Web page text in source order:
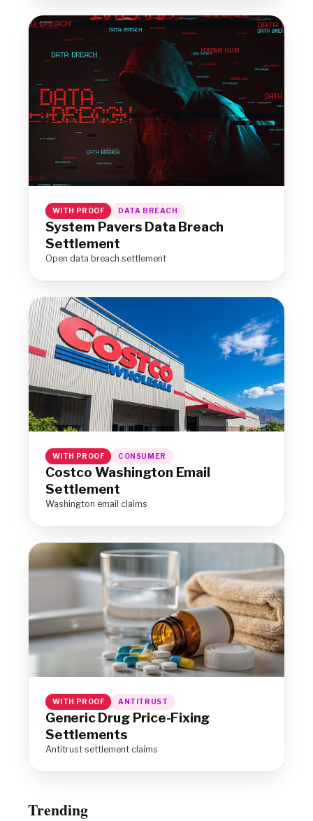
WITH PROOF DATA BREACH
System Pavers Data Breach
Settlement
Open data breach settlement
WITH PROOF CONSUMER
Costco Washington Email
Settlement
Washington email claims
WITH PROOF ANTITRUST
Generic Drug Price-Fixing
Settlements
Antitrust settlement claims
Trending